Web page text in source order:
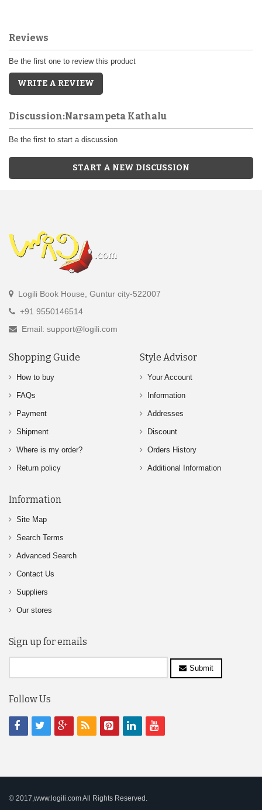
Reviews
Be the first one to review this product
WRITE A REVIEW
Discussion:Narsampeta Kathalu
Be the first to start a discussion
START A NEW DISCUSSION
Logili Book House, Guntur city-522007
+91 9550146514
Email: support@logili.com
Shopping Guide
How to buy
FAQs
Payment
Shipment
Where is my order?
Return policy
Style Advisor
Your Account
Information
Addresses
Discount
Orders History
Additional Information
Information
Site Map
Search Terms
Advanced Search
Contact Us
Suppliers
Our stores
Sign up for emails
Submit
Follow Us
© 2017,www.logili.com All Rights Reserved.